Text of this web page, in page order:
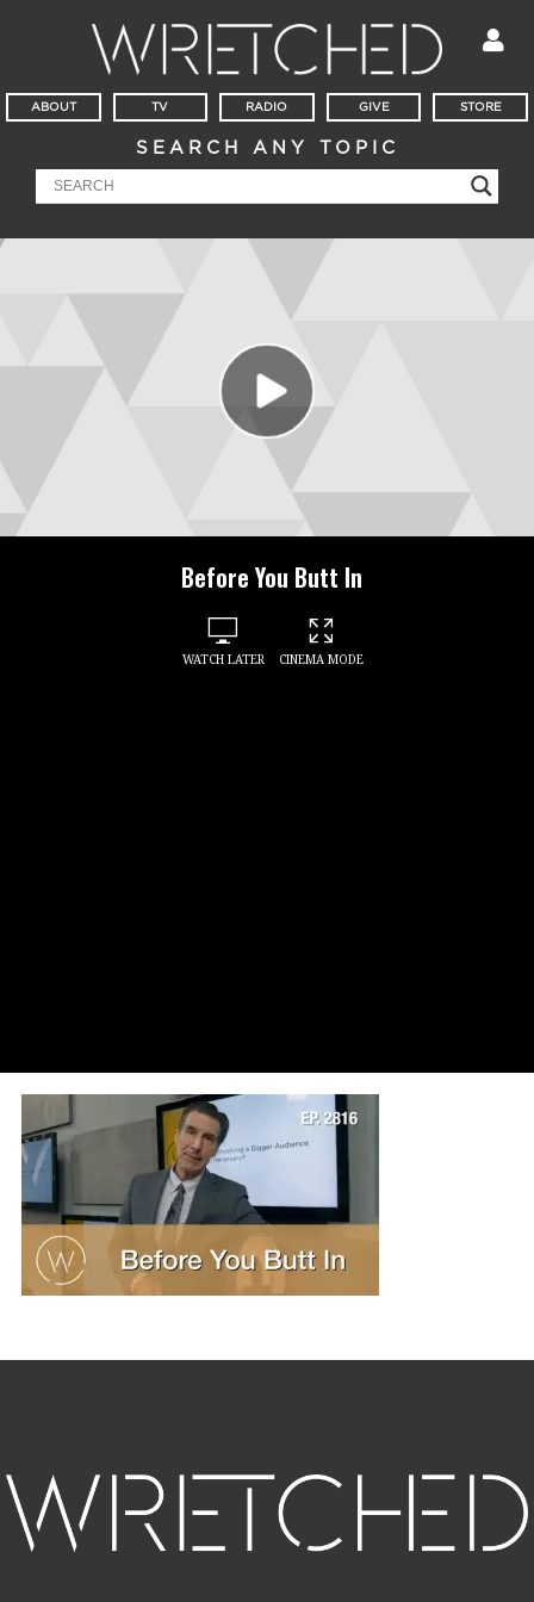
ABOUT TV RADIO GIVE STORE
SEARCH ANY TOPIC
Before You Butt In
WATCH LATER CINEMA MODE